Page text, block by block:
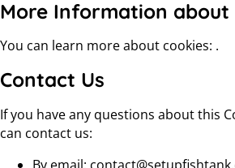
More Information about
You can learn more about cookies: .
Contact Us
If you have any questions about this
can contact us: